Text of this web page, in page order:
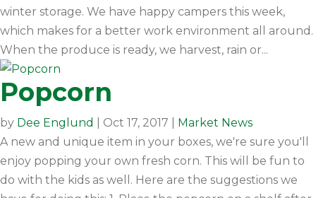
winter storage. We have happy campers this week,
which makes for a better work environment all around.
When the produce is ready, we harvest, rain or...
Popcorn
by Dee Englund Oct 17, 2017
Market News
A new and unique item in your boxes, we're sure you'll
enjoy popping your own fresh corn. This will be fun to
do with the kids as well. Here are the suggestions we